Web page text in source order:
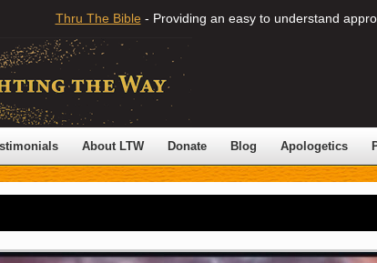
Thru The Bible - Providing an easy to understand
About LTW Donate Blog Apologetics